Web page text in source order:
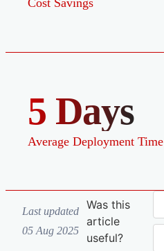
Cost Savings
5 Days
Average Deployment Time
Last updated
05 Aug 2025
Was this
article
useful?